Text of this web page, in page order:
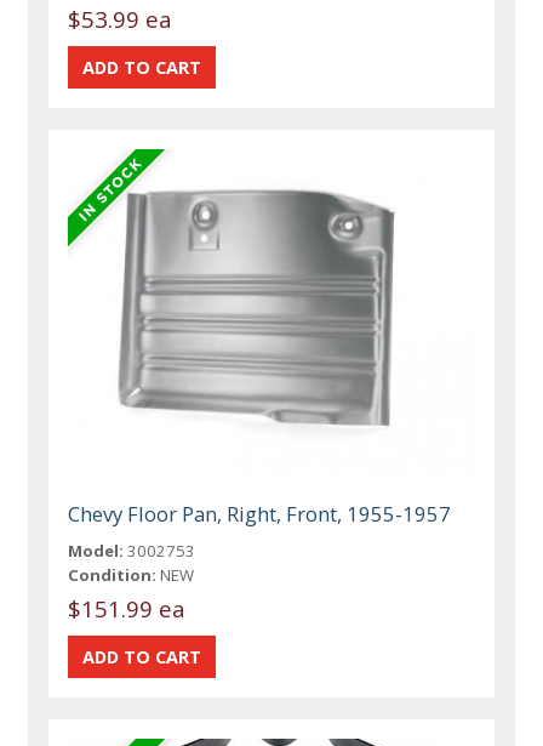
$53.99 ea
Chevy Floor Pan, Right, Front, 1955-1957
Model: 3002753
Condition: NEW
$151.99 ea